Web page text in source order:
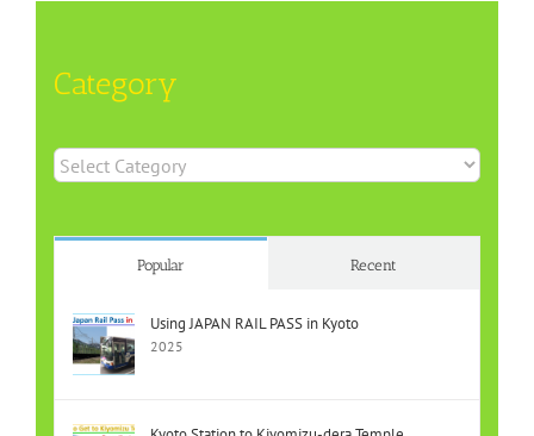
Category
Category
Popular Recent
Using JAPAN RAIL PASS in Kyoto
2025